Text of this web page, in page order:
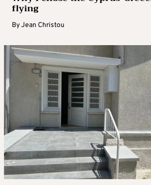
flying
ByJean Christou